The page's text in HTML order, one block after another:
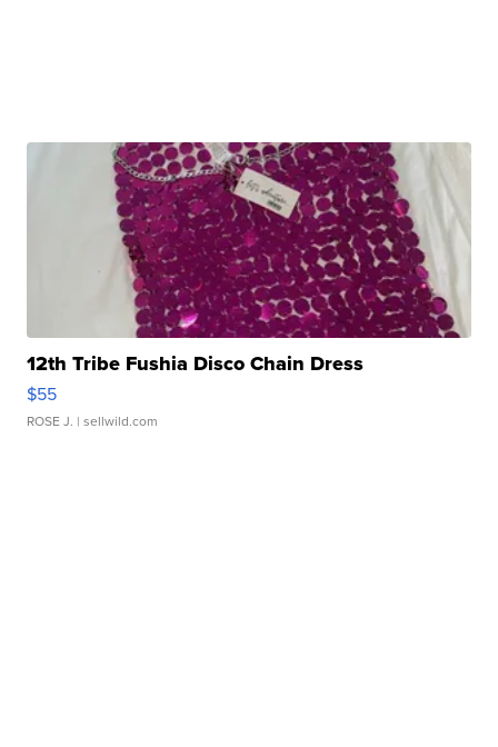
12th Tribe Fushia Disco Chain Dress
$55
ROSE J. | sellwild.com